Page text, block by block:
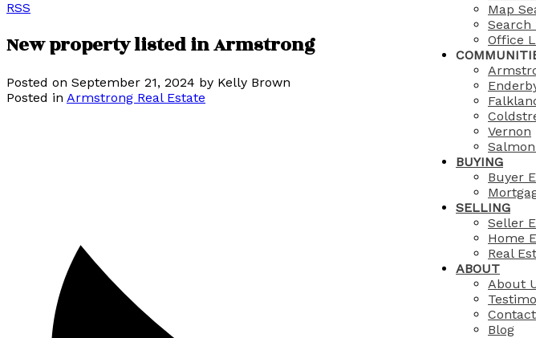
Map
Search
Office
Vernon
BUYING
Buyer
SELLING
Seller
Home
Real
ABOUT
About
Contact
Blog
RSS
New property listed in Armstrong
Posted on September 21, 2024 by Kelly Brown
Posted in Armstrong Real Estate